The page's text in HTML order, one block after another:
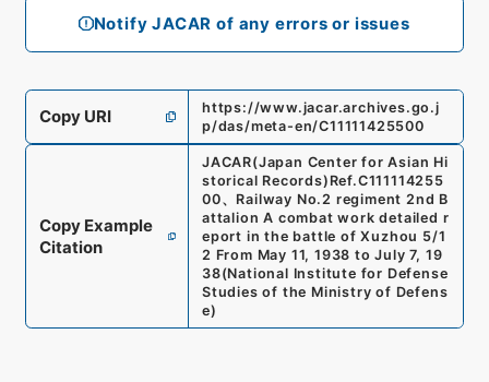
Notify JACAR of any errors or issues
Copy URI
https://www.jacar.archives.go.j
p/das/meta-en/C11111425500
Copy Example
Citation
JACAR(Japan Center for Asian Hi
storical Records) Ref.C111114255
00、 Railway No.2 regiment 2nd B
attalion A combat work detailed r
eport in the battle of Xuzhou 5/1
2 From May 11, 1938 to July 7, 19
38(National Institute for Defense
Studies of the Ministry of Defens
e)